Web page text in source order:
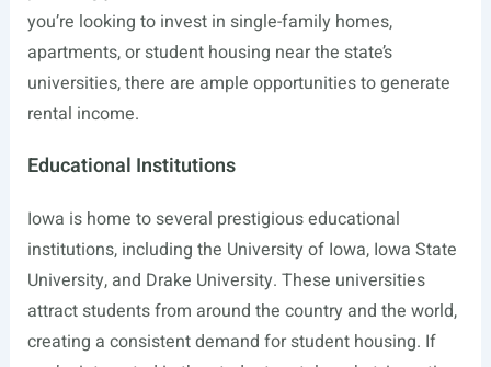
you’re looking to invest in single-family homes,
apartments, or student housing near the state’s
universities, there are ample opportunities to generate
rental income.
Educational Institutions
Iowa is home to several prestigious educational
institutions, including the University of Iowa, Iowa State
University, and Drake University. These universities
attract students from around the country and the world,
creating a consistent demand for student housing. If